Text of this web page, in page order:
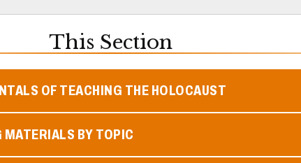
This Section
OF TEACHING THE HOLOCAUST
MATERIALS BY TOPIC